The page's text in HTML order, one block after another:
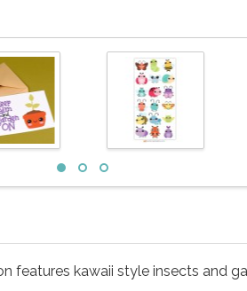
features kawaii style insects and